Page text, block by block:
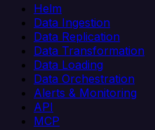
Helm
Data Ingestion
Data Replication
Data Transformation
Data Loading
Data Orchestration
Alerts & Monitoring
API
MCP